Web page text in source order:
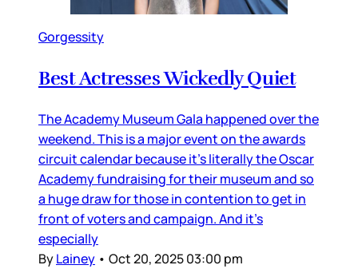
Gorgessity
Best Actresses Wickedly Quiet
The Academy Museum Gala happened over the
weekend. This is a major event on the awards
circuit calendar because it’s literally the Oscar
Academy fundraising for their museum and so
a huge draw for those in contention to get in
front of voters and campaign. And it’s
especially
ByLainey • Oct 20, 2025 03:00 pm